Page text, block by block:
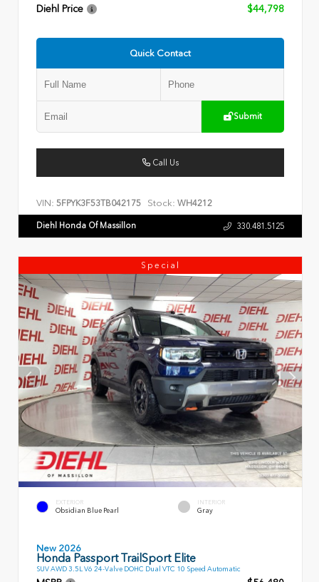
Diehl Price
$44,798
Quick Contact
Submit
Call Us
VIN: 5FPYK3F53TB042175 Stock: WH4212
Diehl Honda Of Massillon 330.481.5125
Special
EXTERIOR
Obsidian Blue Pearl
INTERIOR
Gray
New 2026
Honda Passport TrailSport Elite
SUV AWD 3.5L V6 24-Valve DOHC Dual VTC 10 Speed Automatic